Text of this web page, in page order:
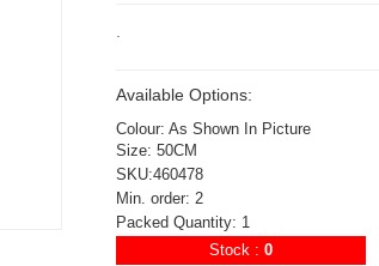
Available Options:
Colour: As Shown In Picture
Size: 50CM
SKU:460478
Min. order: 2
Packed Quantity: 1
Stock : 0